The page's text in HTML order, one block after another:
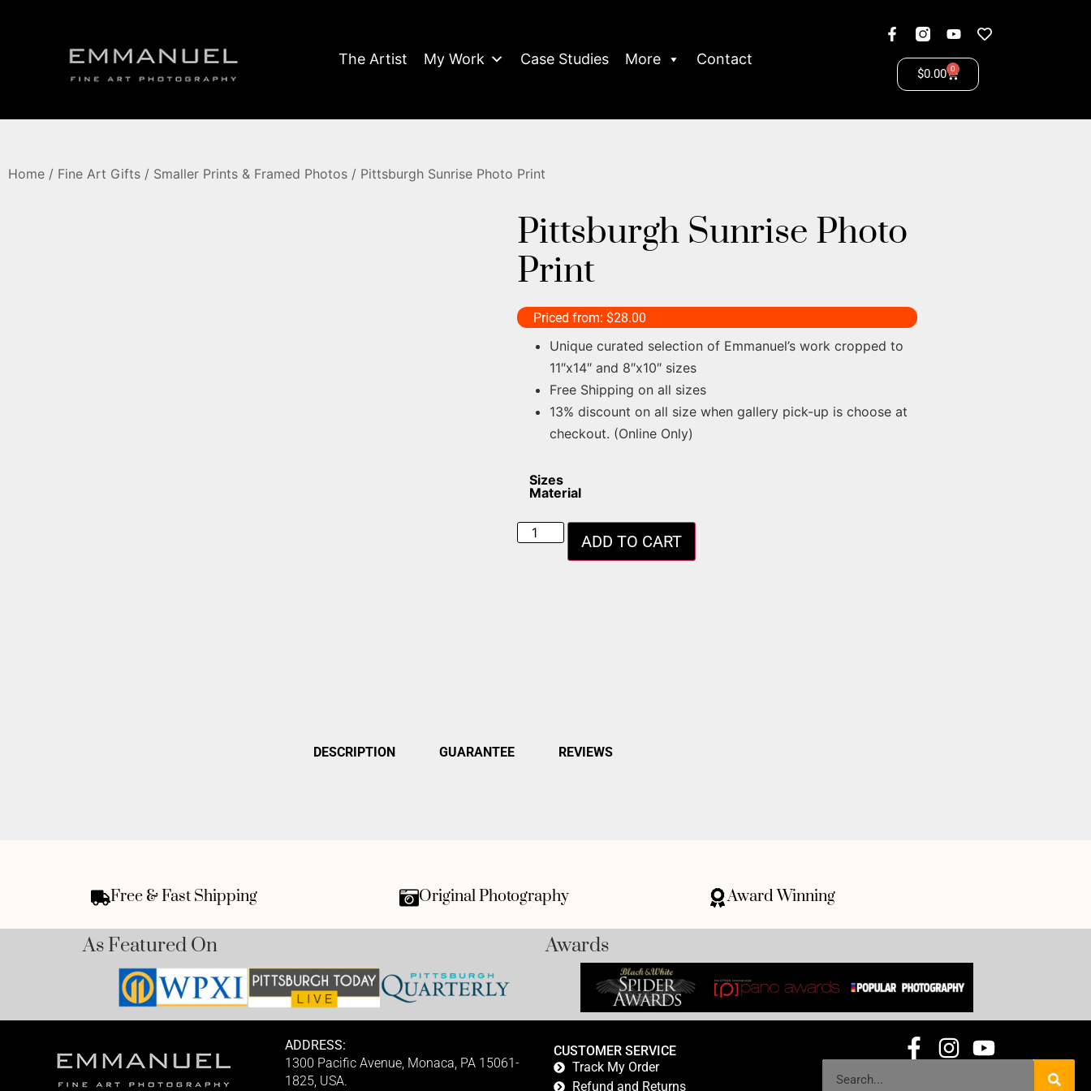
The Artist My Work Case Studies More Contact
$0.00 0
Home / Fine Art Gifts / Smaller Prints & Framed Photos / Pittsburgh Sunrise Photo Print
Pittsburgh Sunrise Photo
Print
Priced from: $28.00
Unique curated selection of Emmanuel’s work cropped to
11″x14″ and 8″x10″ sizes
Free Shipping on all sizes
13% discount on all size when gallery pick-up is choose at
checkout. (Online Only)
Sizes
Material
ADD TO CART
DESCRIPTION GUARANTEE REVIEWS
Free & Fast Shipping Original Photography Award Winning
As Featured On Awards
ADDRESS:
1300 Pacific Avenue, Monaca, PA 15061-
1825, USA.
CUSTOMER SERVICE
Track My Order
Refund and Returns